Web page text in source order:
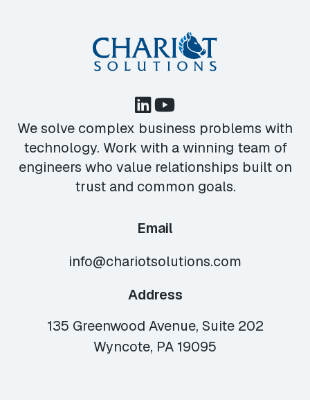
We solve complex business problems with
technology. Work with a winning team of
engineers who value relationships built on
trust and common goals.
Email
info@chariotsolutions.com
Address
135 Greenwood Avenue, Suite 202
Wyncote, PA 19095